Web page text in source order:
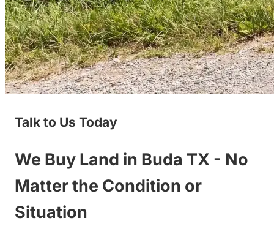
Talk to Us Today
We Buy Land in Buda TX - No
Matter the Condition or
Situation